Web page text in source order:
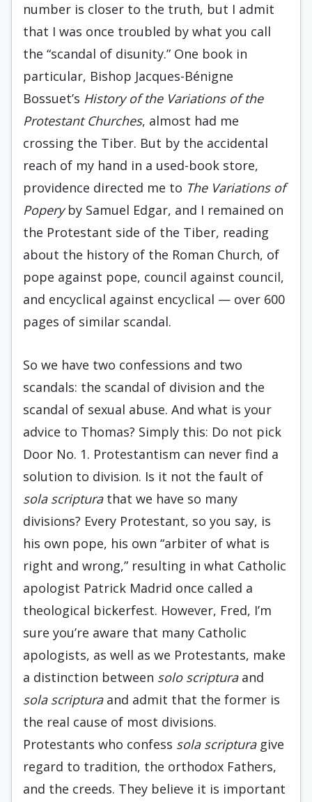
number is closer to the truth, but I admit
that I was once troubled by what you call
the “scandal of disunity.” One book in
particular, Bishop Jacques-Bénigne
Bossuet’s History of the Variations of the
Protestant Churches, almost had me
crossing the Tiber. But by the accidental
reach of my hand in a used-book store,
providence directed me to The Variations of
Poperyby Samuel Edgar, and I remained on
the Protestant side of the Tiber, reading
about the history of the Roman Church, of
pope against pope, council against council,
and encyclical against encyclical — over 600
pages of similar scandal.
So we have two confessions and two
scandals: the scandal of division and the
scandal of sexual abuse. And what is your
advice to Thomas? Simply this: Do not pick
Door No. 1. Protestantism can never find a
solution to division. Is it not the fault of
sola scripturathat we have so many
divisions? Every Protestant, so you say, is
his own pope, his own “arbiter of what is
right and wrong,” resulting in what Catholic
apologist Patrick Madrid once called a
theological bickerfest. However, Fred, I’m
sure you’re aware that many Catholic
apologists, as well as we Protestants, make
a distinction between solo scripturaand
sola scripturaand admit that the former is
the real cause of most divisions.
Protestants who confess sola scripturagive
regard to tradition, the orthodox Fathers,
and the creeds. They believe it is important